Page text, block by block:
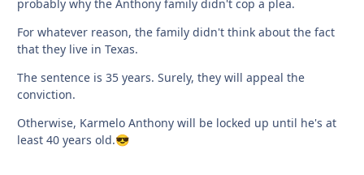
probably why the Anthony family didn't cop a plea.
For whatever reason, the family didn't think about the fact
that they live in Texas.
The sentence is 35 years. Surely, they will appeal the
conviction.
Otherwise, Karmelo Anthony will be locked up until he's at
least 40 years old.😎